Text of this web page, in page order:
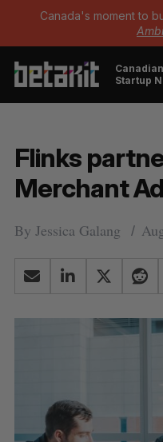
Canada's moment to
Startup
Flinks
Merchant
By Jessica Galang